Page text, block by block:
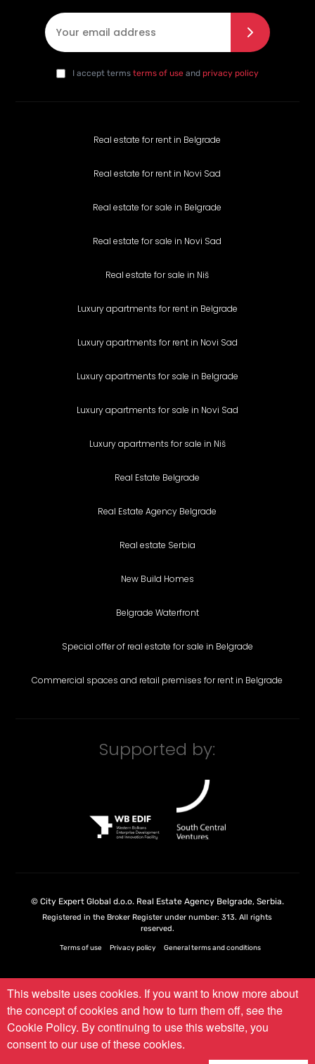
I agree with the privacy policy*
daI accept terms terms of useand privacy policy
Real estate for rent in Belgrade
Real estate for rent in Novi Sad
Real estate for sale in Belgrade
Real estate for sale in Novi Sad
Real estate for sale in Niš
Luxury apartments for rent in Belgrade
Luxury apartments for rent in Novi Sad
Luxury apartments for sale in Belgrade
Luxury apartments for sale in Novi Sad
Luxury apartments for sale in Niš
Real Estate Belgrade
Real Estate Agency Belgrade
Real estate Serbia
New Build Homes
Belgrade Waterfront
Special offer of real estate for sale in Belgrade
Commercial spaces and retail premises for rent in Belgrade
Supported by:
© City Expert Global d.o.o. Real Estate Agency Belgrade, Serbia.
Registered in the Broker Register under number: 313. All rights
reserved.
Terms of use Privacy policy General terms and conditions
This website uses cookies. If you want to know more about
the concept of cookies and how to turn them off, see the
Cookie Policy. By continuing to use this website, you
consent to our use of these cookies.